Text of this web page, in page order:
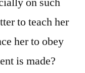
to teach her
her to obey
is made?